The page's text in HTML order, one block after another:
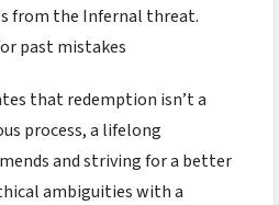
from the Infernal threat.
past mistakes
that redemption isn’t a
process, a lifelong
and striving for a better
ambiguities with a